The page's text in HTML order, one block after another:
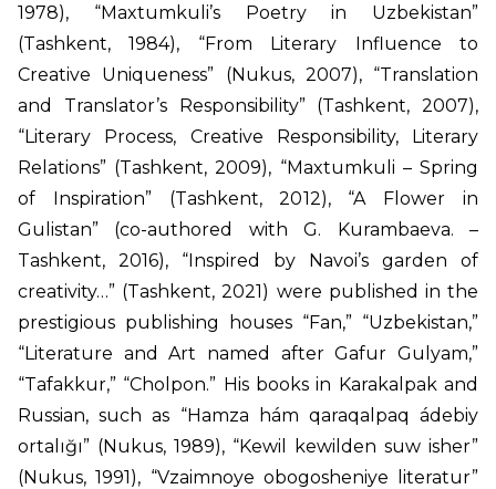
1978), “Maxtumkuli’s Poetry in Uzbekistan”
(Tashkent, 1984), “From Literary Influence to
Creative Uniqueness” (Nukus, 2007), “Translation
and Translator’s Responsibility” (Tashkent, 2007),
“Literary Process, Creative Responsibility, Literary
Relations” (Tashkent, 2009), “Maxtumkuli – Spring
of Inspiration” (Tashkent, 2012), “A Flower in
Gulistan” (co-authored with G. Kurambaeva. –
Tashkent, 2016), “Inspired by Navoi’s garden of
creativity…” (Tashkent, 2021) were published in the
prestigious publishing houses “Fan,” “Uzbekistan,”
“Literature and Art named after Gafur Gulyam,”
“Tafakkur,” “Cholpon.” His books in Karakalpak and
Russian, such as “Hamza hám qaraqalpaq ádebiy
ortalığı” (Nukus, 1989), “Kewil kewilden suw isher”
(Nukus, 1991), “Vzaimnoye obogosheniye literatur”